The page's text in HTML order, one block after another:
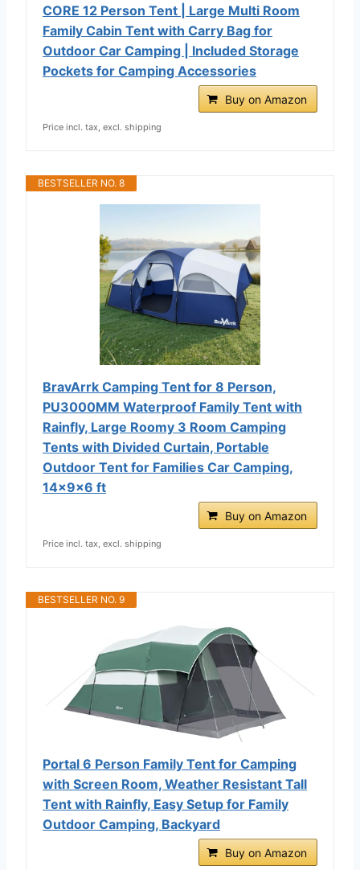
CORE 12 Person Tent | Large Multi Room
Family Cabin Tent with Carry Bag for
Outdoor Car Camping | Included Storage
Pockets for Camping Accessories
Buy on Amazon
Price incl. tax, excl. shipping
BESTSELLER NO. 8
BravArrk Camping Tent for 8 Person,
PU3000MM Waterproof Family Tent with
Rainfly, Large Roomy 3 Room Camping
Tents with Divided Curtain, Portable
Outdoor Tent for Families Car Camping,
14x9x6 ft
Buy on Amazon
Price incl. tax, excl. shipping
BESTSELLER NO. 9
Portal 6 Person Family Tent for Camping
with Screen Room, Weather Resistant Tall
Tent with Rainfly, Easy Setup for Family
Outdoor Camping, Backyard
Buy on Amazon